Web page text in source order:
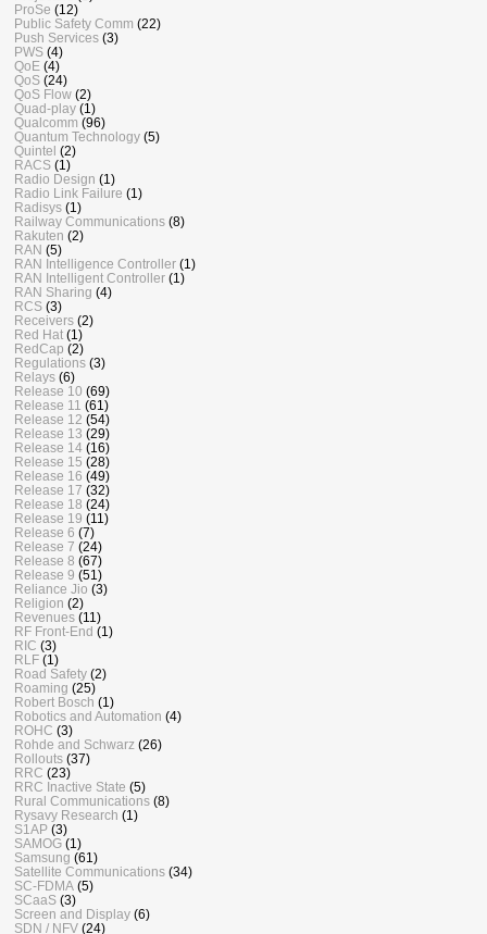
ProSe (12)
Public Safety Comm (22)
Push Services (3)
PWS (4)
QoE (4)
QoS (24)
QoS Flow (2)
Quad-play (1)
Qualcomm (96)
Quantum Technology (5)
Quintel (2)
RACS (1)
Radio Design (1)
Radio Link Failure (1)
Radisys (1)
Railway Communications (8)
Rakuten (2)
RAN (5)
RAN Intelligence Controller (1)
RAN Intelligent Controller (1)
RAN Sharing (4)
RCS (3)
Receivers (2)
Red Hat (1)
RedCap (2)
Regulations (3)
Relays (6)
Release 10 (69)
Release 11 (61)
Release 12 (54)
Release 13 (29)
Release 14 (16)
Release 15 (28)
Release 16 (49)
Release 17 (32)
Release 18 (24)
Release 19 (11)
Release 6 (7)
Release 7 (24)
Release 8 (67)
Release 9 (51)
Reliance Jio (3)
Religion (2)
Revenues (11)
RF Front-End (1)
RIC (3)
RLF (1)
Road Safety (2)
Roaming (25)
Robert Bosch (1)
Robotics and Automation (4)
ROHC (3)
Rohde and Schwarz (26)
Rollouts (37)
RRC (23)
RRC Inactive State (5)
Rural Communications (8)
Rysavy Research (1)
S1AP (3)
SAMOG (1)
Samsung (61)
Satellite Communications (34)
SC-FDMA (5)
SCaaS (3)
Screen and Display (6)
SDN / NFV (24)